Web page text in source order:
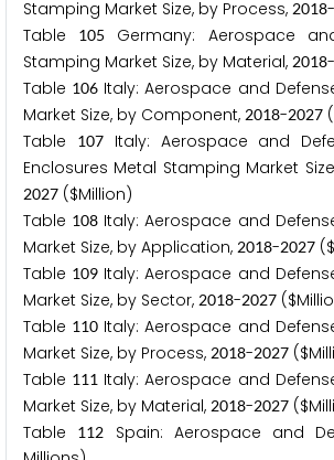
Stamping Market Size, by Process, 2018-
Table
105
Germany: Aerospace
Stamping Market Size, by Material, 2018-
Table 106 Italy: Aerospace and
Market Size, by Component, 2018-2027
Table
107Italy: Aerospace and
Enclosures Metal Stamping Market
2027 ($Million)
Table 108 Italy: Aerospace and
Market Size, by Application, 2018-2027
Table 109 Italy: Aerospace and
Market Size, by Sector, 2018-2027
Table 110 Italy: Aerospace and
Market Size, by Process, 2018-2027
Table 111 Italy: Aerospace and
Market Size, by Material, 2018-2027
Table
112
Spain: Aerospace and